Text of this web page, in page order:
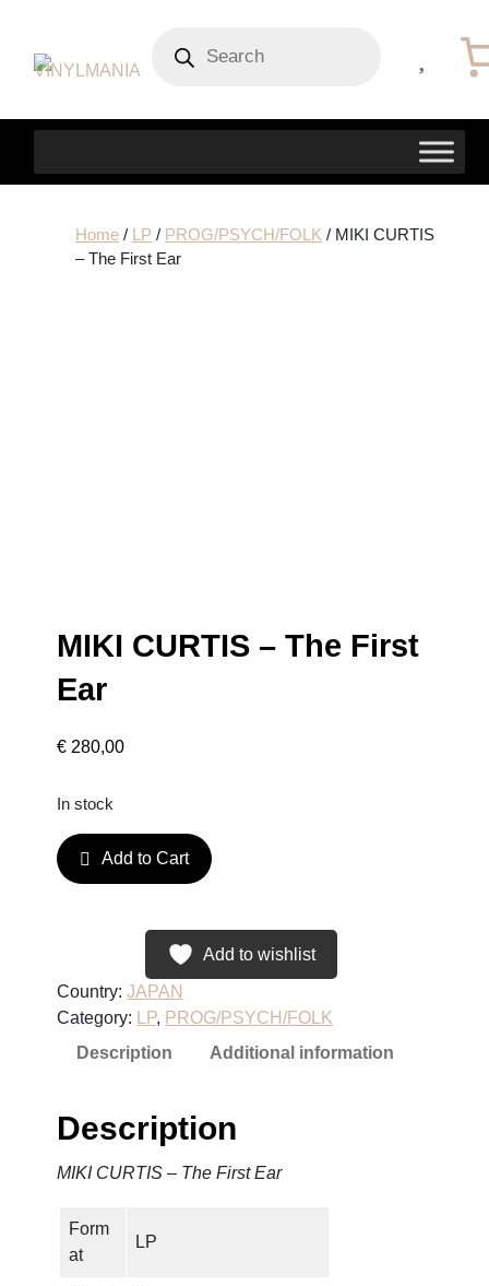
search
Home/ LP / PROG/PSYCH/FOLK / MIKI CURTIS
– The First Ear
MIKI CURTIS – The First
Ear
€ 280,00
In stock
M
I
R
T
T
Add to Cart
Add to wishlist
Country:JAPAN
Category:
LP, PROG/PSYCH/FOLK
Description
Additional information
Description
MIKI CURTIS – The First Ear
Form
at
LP